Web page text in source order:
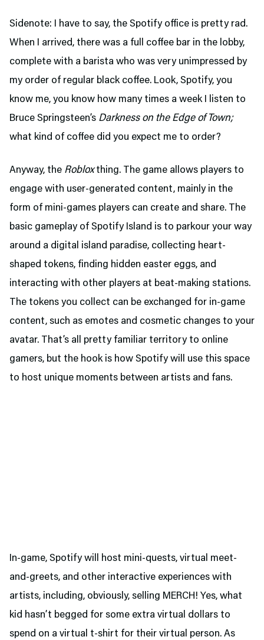
Sidenote: I have to say, the Spotify office is pretty rad.
When I arrived, there was a full coffee bar in the lobby,
complete with a barista who was very unimpressed by
my order of regular black coffee. Look, Spotify, you
know me, you know how many times a week I listen to
Bruce Springsteen’s Darkness on the Edge of Town;
what kind of coffee did you expect me to order?
Anyway, the Robloxthing. The game allows players to
engage with user-generated content, mainly in the
form of mini-games players can create and share. The
basic gameplay of Spotify Island is to parkour your way
around a digital island paradise, collecting heart-
shaped tokens, finding hidden easter eggs, and
interacting with other players at beat-making stations.
The tokens you collect can be exchanged for in-game
content, such as emotes and cosmetic changes to your
avatar. That’s all pretty familiar territory to online
gamers, but the hook is how Spotify will use this space
to host unique moments between artists and fans.
In-game, Spotify will host mini-quests, virtual meet-
and-greets, and other interactive experiences with
artists, including, obviously, selling MERCH! Yes, what
kid hasn’t begged for some extra virtual dollars to
spend on a virtual t-shirt for their virtual person. As